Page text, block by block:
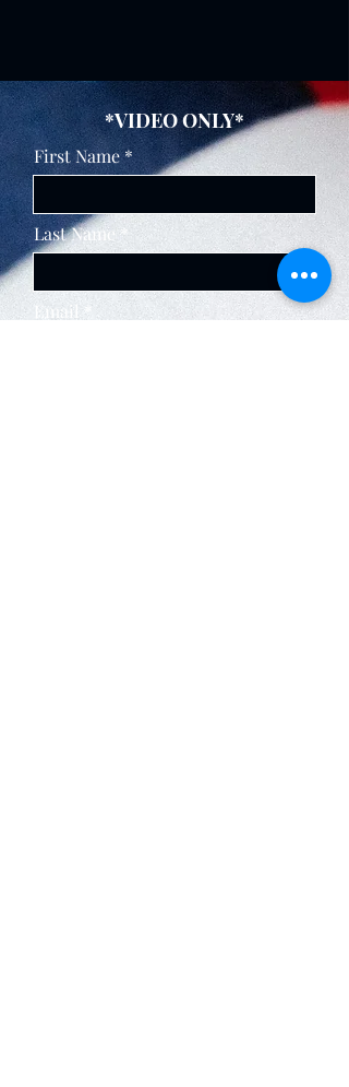
*VIDEO ONLY*
First Name
Last Name
Email